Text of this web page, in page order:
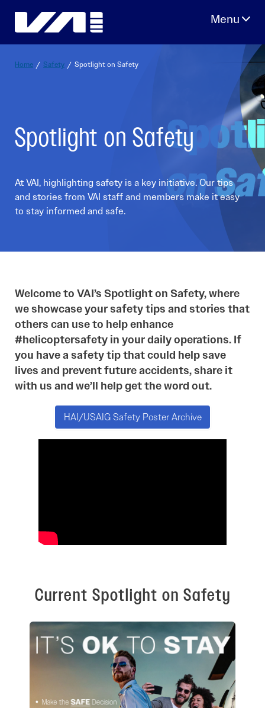
Home / Safety / Spotlight on Safety
Spotlight on Safety
At VAI, highlighting safety is a key initiative. Our tips
and stories from VAI staff and members make it easy
to stay informed and safe.
Welcome to VAI’s Spotlight on Safety, where
we showcase your safety tips and stories that
others can use to help enhance
#helicoptersafety in your daily operations. If
you have a safety tip that could help save
lives and prevent future accidents, share it
with us and we’ll help get the word out.
HAI/USAIG Safety Poster Archive
Current Spotlight on Safety